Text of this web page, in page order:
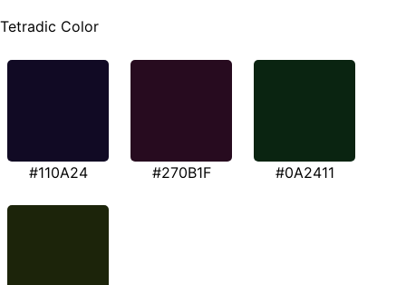
Tetradic Color
#110A24 #270B1F #0A2411